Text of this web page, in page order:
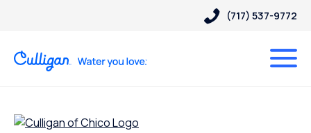
(717) 537-9772